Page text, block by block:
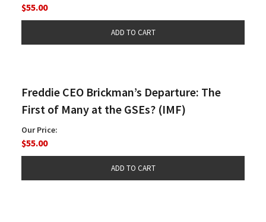
$55.00
Freddie CEO Brickman’s Departure: The
First of Many at the GSEs? (IMF)
Our Price:
$55.00